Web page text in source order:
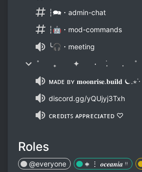
┆🗪・admin-chat
┆🤖・mod-commands
╰🎧・meeting
₊ ✦ ٠ ࣪. . ˚ ₊
ᴍᴀᴅᴇ ʙʏ 𝐦𝐨𝐨𝐧𝐫𝐢𝐬𝐞.𝐛𝐮𝐢𝐥𝐝 ⏾.⋆˙⋅
discord.gg/yQUjyj3Txh
ᴄʀᴇᴅɪᴛꜱ ᴀᴘᴘʀᴇᴄɪᴀᴛᴇᴅ ♡
Roles
@everyone 𖥻 ⋮ 𝒐𝒄𝒆𝒂𝒏𝒊𝒂 ᵎᵎ